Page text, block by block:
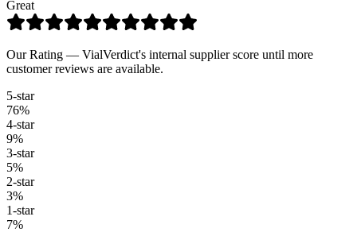
Great
Our Rating — VialVerdict's internal supplier score until more
customer reviews are available.
5-star
76%
4-star
9%
3-star
5%
2-star
3%
1-star
7%